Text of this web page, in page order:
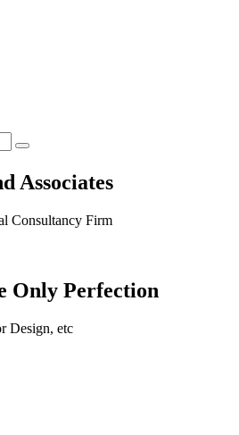
Associates
Consultancy Firm
Only Perfection
Design, etc